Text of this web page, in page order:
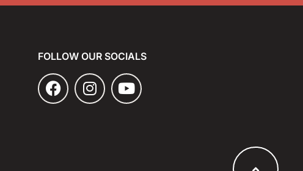
FOLLOW OUR SOCIALS